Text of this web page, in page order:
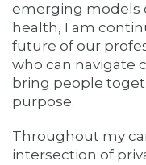
emerging models
health, I am
future of our
who can navigate
bring people
purpose.
Throughout my
intersection of